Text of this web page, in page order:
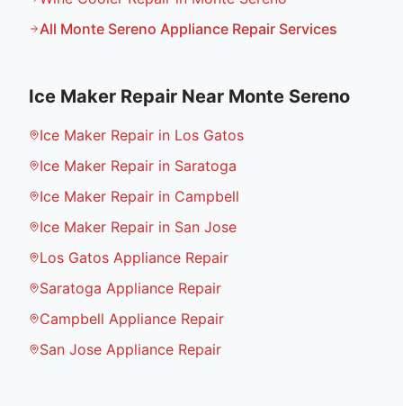
All Monte Sereno Appliance Repair Services
Ice Maker Repair Near Monte Sereno
Ice Maker Repair in Los Gatos
Ice Maker Repair in Saratoga
Ice Maker Repair in Campbell
Ice Maker Repair in San Jose
Los Gatos Appliance Repair
Saratoga Appliance Repair
Campbell Appliance Repair
San Jose Appliance Repair